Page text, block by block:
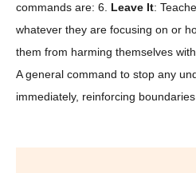
commands are: 6. Leave It:
whatever they are focusing on or
them from harming themselves
A general command to stop any
immediately, reinforcing